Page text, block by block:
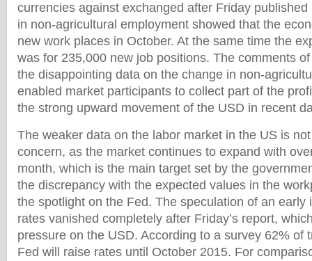
currencies against exchanged after Friday
in non-agricultural employment showed that the
new work places in October. At the same time the
was for 235,000 new job positions. The comments
the disappointing data on the change in non-
enabled market participants to collect part of the
the strong upward movement of the USD in recent
The weaker data on the labor market in the US is
concern, as the market continues to expand with
month, which is the main target set by the
the discrepancy with the expected values in the
the spotlight on the Fed. The speculation of an early
rates vanished completely after Friday’s report,
pressure on the USD. According to a survey 62% of
Fed will raise rates until October 2015. For